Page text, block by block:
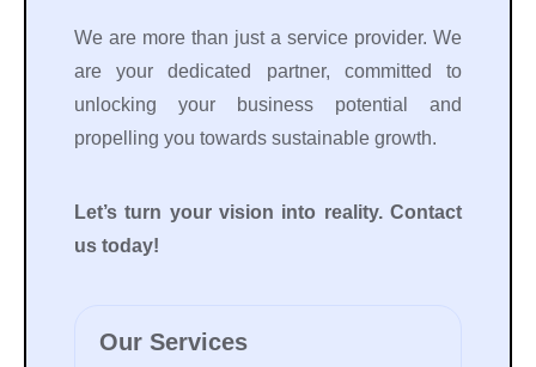
We are more than just a service provider. We
are your dedicated partner, committed to
unlocking your business potential and
propelling you towards sustainable growth.
Let’s turn your vision into reality. Contact
us today!
Our Services